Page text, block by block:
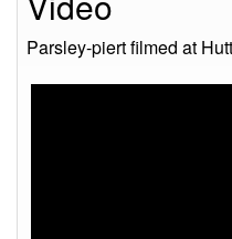
Parsley-piert filmed at